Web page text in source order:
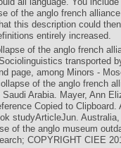
of the anglo french
this description could
entirely increased.
of the anglo french
transported
page, among Minors -
of the anglo french
Arabia. Mayer, Ann
Copied to Clipboard.
studyArticleJun.
of the anglo museum
COPYRIGHT CIEE